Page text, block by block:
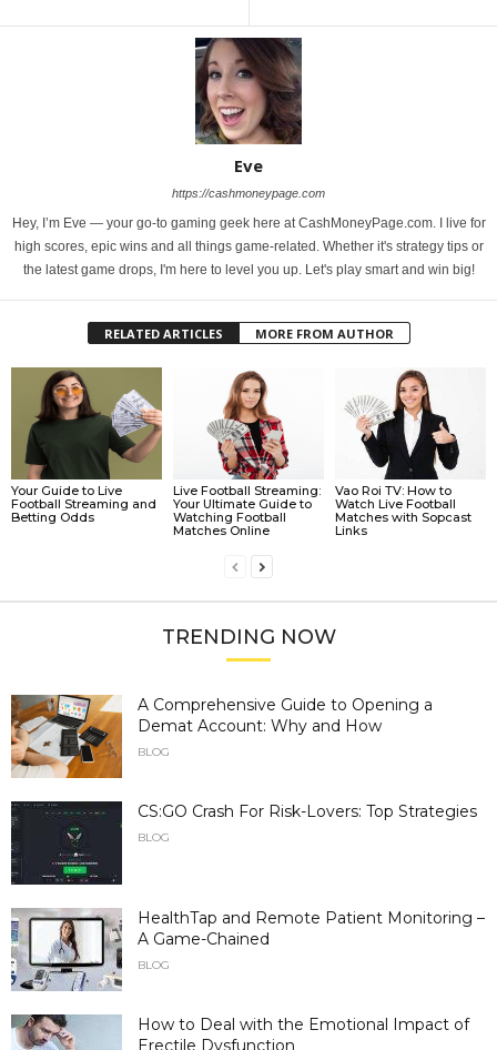
Eve
https://cashmoneypage.com
Hey, I’m Eve — your go-to gaming geek here at CashMoneyPage.com. I live for
high scores, epic wins and all things game-related. Whether it's strategy tips or
the latest game drops, I'm here to level you up. Let's play smart and win big!
RELATED ARTICLES MORE FROM AUTHOR
Your Guide to Live
Football Streaming and
Betting Odds
Live Football Streaming:
Your Ultimate Guide to
Watching Football
Matches Online
Vao Roi TV: How to
Watch Live Football
Matches with Sopcast
Links
TRENDING NOW
A Comprehensive Guide to Opening a
Demat Account: Why and How
BLOG
CS:GO Crash For Risk-Lovers: Top Strategies
BLOG
HealthTap and Remote Patient Monitoring –
A Game-Chained
BLOG
How to Deal with the Emotional Impact of
Erectile Dysfunction